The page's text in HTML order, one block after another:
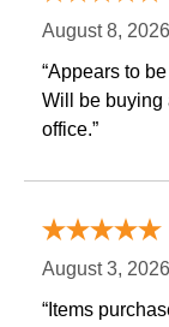
August 8,
“Appears to
Will be buying
office.”
August 3,
“Items